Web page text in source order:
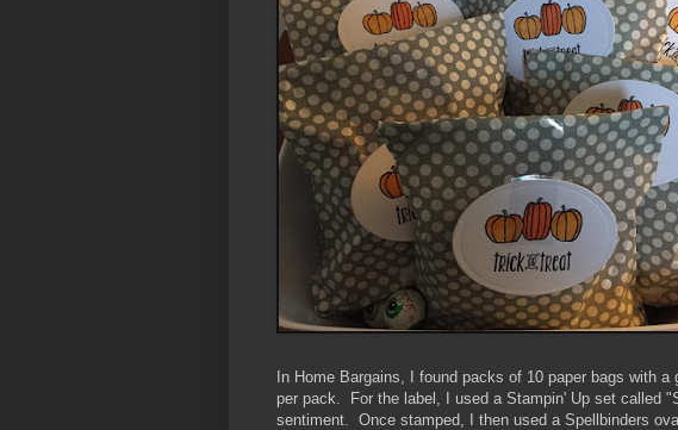
In Home Bargains, I found packs of 10 paper bags with
per pack. For the label, I used a Stampin' Up set called
sentiment. Once stamped, I then used a Spellbinders